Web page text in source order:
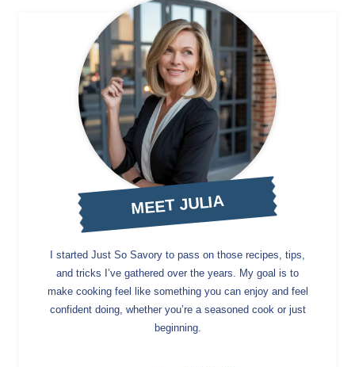
MEET JULIA
I started Just So Savory to pass on those recipes, tips,
and tricks I’ve gathered over the years. My goal is to
make cooking feel like something you can enjoy and feel
confident doing, whether you’re a seasoned cook or just
beginning.